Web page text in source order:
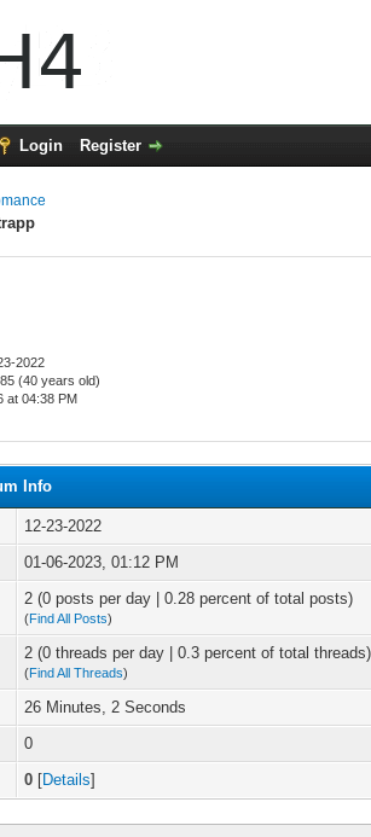
Login Register
2022
(40 years old)
at 04:38 PM
Info
12-23-2022
01-06-2023, 01:12 PM
2 (0 posts per day | 0.28 percent of total posts)
(Find All Posts)
2 (0 threads per day | 0.3 percent of total threads)
(Find All Threads)
26 Minutes, 2 Seconds
0
0 [Details]